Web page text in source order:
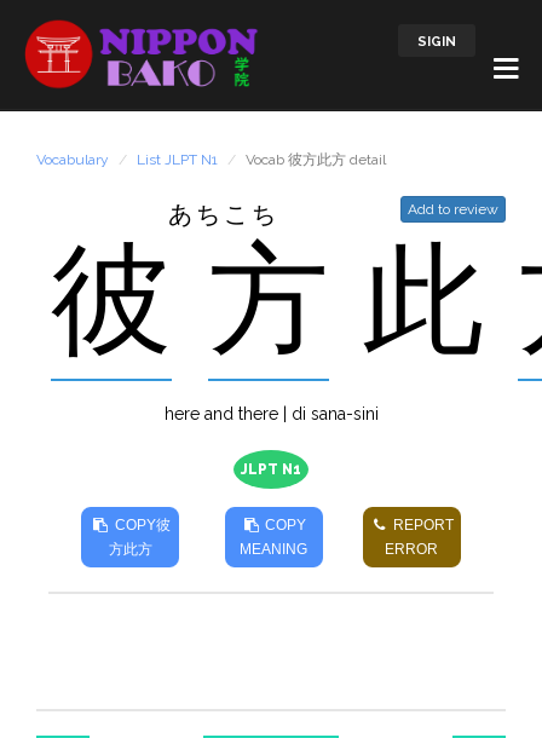
SIGIN
Vocabulary List JLPT N1 Vocab 彼方此方 detail
Add to review
あちこち
彼 方 此
here and there | di sana-sini
JLPT N1
COPY彼
方此方
COPY
MEANING
REPORT
ERROR